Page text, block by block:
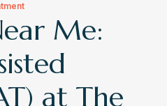
Me:
at The